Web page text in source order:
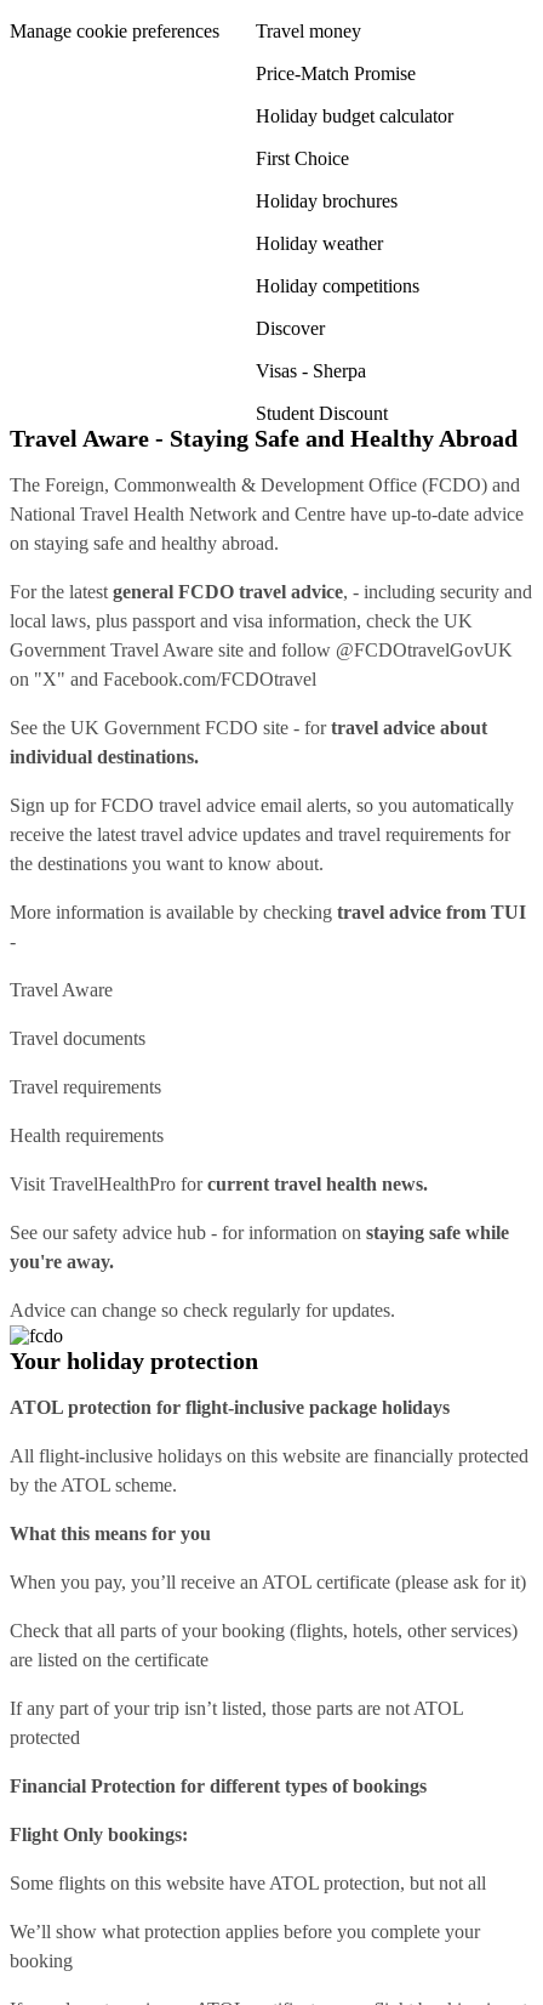
Manage cookie preferences Travel money
Price-Match Promise
Holiday budget calculator
First Choice
Holiday brochures
Holiday weather
Holiday competitions
Discover
Visas - Sherpa
Student Discount
Travel Aware - Staying Safe and Healthy Abroad
The Foreign, Commonwealth & Development Office (FCDO) and
National Travel Health Network and Centre have up-to-date advice
on staying safe and healthy abroad.
For the latest general FCDO travel advice, - including security and
local laws, plus passport and visa information, check the UK
Government Travel Aware site and follow @FCDOtravelGovUK
on "X" and Facebook.com/FCDOtravel
See the UK Government FCDO site - fortravel advice about
individual destinations.
Sign up for FCDO travel advice email alerts, so you automatically
receive the latest travel advice updates and travel requirements for
the destinations you want to know about.
More information is available by checking travel advice from TUI
-
Travel Aware
Travel documents
Travel requirements
Health requirements
Visit TravelHealthPro forcurrent travel health news.
See oursafety advice hub - for information on staying safe while
you're away.
Advice can change so check regularly for updates.
Your holiday protection
ATOL protection for flight-inclusive package holidays
All flight-inclusive holidays on this website are financially protected
by the ATOL scheme.
What this means for you
When you pay, you’ll receive an ATOL certificate (please ask for it)
Check that all parts of your booking (flights, hotels, other services)
are listed on the certificate
If any part of your trip isn’t listed, those parts are not ATOL
protected
Financial Protection for different types of bookings
Flight Only bookings:
Some flights on this website have ATOL protection, but not all
We’ll show what protection applies before you complete your
booking